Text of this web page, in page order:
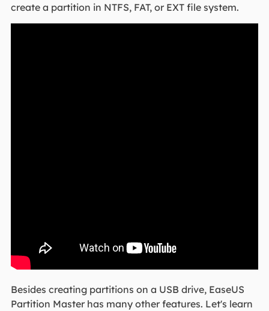
create a partition in NTFS, FAT, or EXT file system.
Besides creating partitions on a USB drive, EaseUS
Partition Master has many other features. Let's learn